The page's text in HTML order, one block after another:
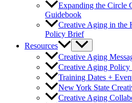
Expanding the Circle
Guidebook
Creative Aging in the
Policy Brief
Resources
Creative Aging
Creative Aging
Training Dates +
New York State
Creative Aging